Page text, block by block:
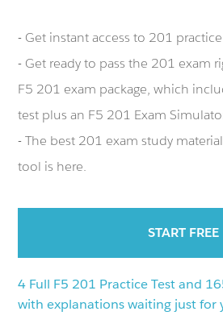
- Get instant access to 201
- Get ready to pass the 201 exam
F5 201 exam package, which
test plus an F5 201 Exam
- The best 201 exam study
tool is here.
START FREE
4 Full F5 201 Practice Test and
with explanations waiting just for